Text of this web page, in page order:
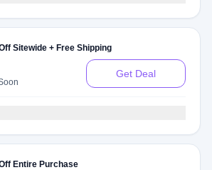
Sitewide + Free Shipping
Get Deal
Entire Purchase